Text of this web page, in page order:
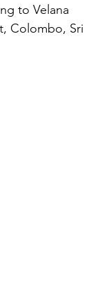
to Velana
Colombo, Sri